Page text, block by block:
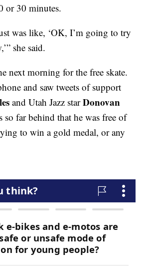
or 30 minutes.
was like, ‘OK, I’m going to try
she said.
next morning for the free skate.
and saw tweets of support
and Utah Jazz starDonovan
so far behind that he was free of
to win a gold medal, or any